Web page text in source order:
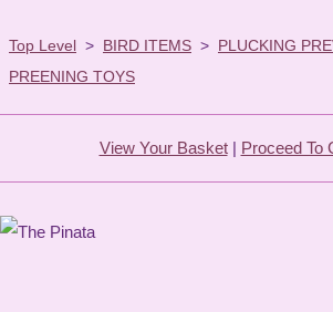
Top Level > BIRD ITEMS > PLUCKING
PREENING TOYS
View Your Basket| Proceed To